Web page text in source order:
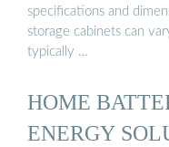
specifications and
storage cabinets can
typically …
HOME
ENERGY